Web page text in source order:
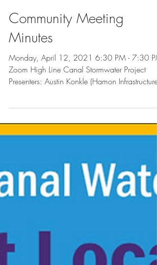
Emily Holben Walker
Community Meeting
Minutes
Liz...